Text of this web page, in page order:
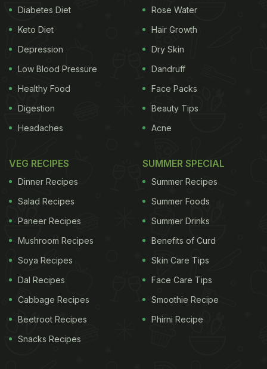
Diabetes Diet
Keto Diet
Depression
Low Blood Pressure
Healthy Food
Digestion
Headaches
Rose Water
Hair Growth
Dry Skin
Dandruff
Face Packs
Beauty Tips
Acne
VEG RECIPES
Dinner Recipes
Salad Recipes
Paneer Recipes
Mushroom Recipes
Soya Recipes
Dal Recipes
Cabbage Recipes
Beetroot Recipes
Snacks Recipes
SUMMER SPECIAL
Summer Recipes
Summer Foods
Summer Drinks
Benefits of Curd
Skin Care Tips
Face Care Tips
Smoothie Recipe
Phirni Recipe